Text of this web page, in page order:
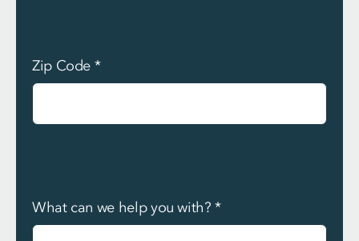
Zip Code *
What can we help you with?*